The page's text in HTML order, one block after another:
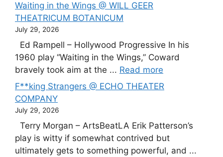
Waiting in the Wings @ WILL GEER
THEATRICUM BOTANICUM
July 29, 2026
Ed Rampell – Hollywood Progressive In his
1960 play “Waiting in the Wings,” Coward
bravely took aim at the ... Read more
F**king Strangers @ ECHO THEATER
COMPANY
July 29, 2026
Terry Morgan – ArtsBeatLA Erik Patterson’s
play is witty if somewhat contrived but
ultimately gets to something powerful, and ...